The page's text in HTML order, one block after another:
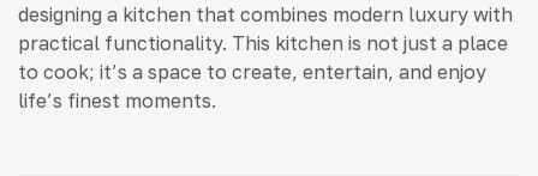
designing a kitchen that combines modern luxury with
practical functionality. This kitchen is not just a place
to cook; it’s a space to create, entertain, and enjoy
life’s finest moments.